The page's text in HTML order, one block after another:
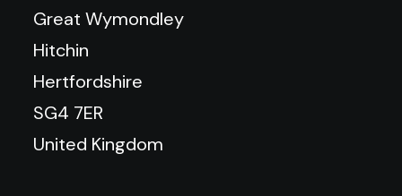
Great Wymondley
Hitchin
Hertfordshire
SG4 7ER
United Kingdom